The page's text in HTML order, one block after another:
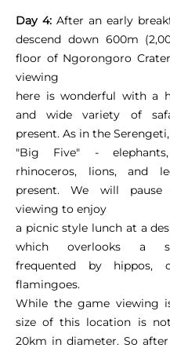
Day 4: After an early
descend down 600m
floor of Ngorongoro
viewing
here is wonderful with a
and wide variety of
present. As in the
"Big Five" - elephants,
rhinoceros, lions, and
present. We will
viewing to enjoy
a picnic style lunch at a
which overlooks a
frequented by hippos,
flamingoes.
While the game viewing
size of this location is
20km in diameter. So